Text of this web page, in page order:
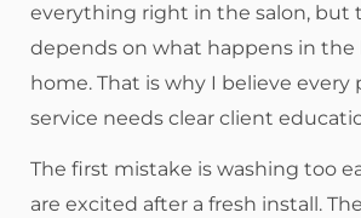
everything right in the salon, but
depends on what happens in
home. That is why I believe every
service needs clear client
The first mistake is washing too
are excited after a fresh install.